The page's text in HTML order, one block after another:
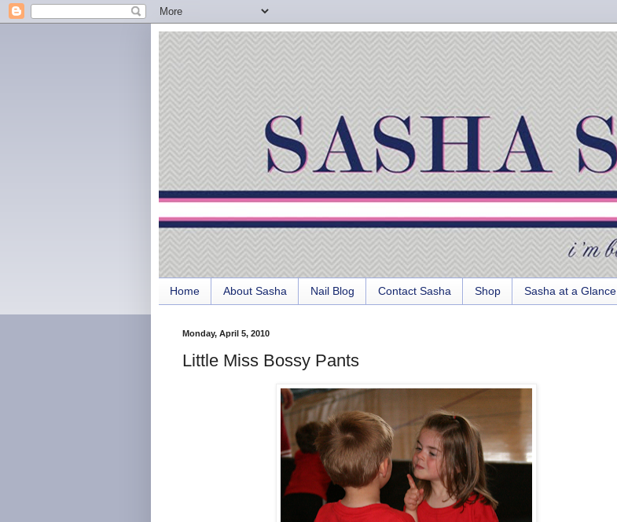
Home About Sasha Nail Blog Contact Sasha Shop Sasha at a Glance
Monday, April 5, 2010
Little Miss Bossy Pants